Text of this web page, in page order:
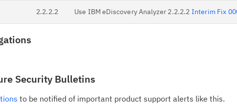
2.2.2.2 Use IBM eDiscovery Analyzer 2.2.2.2 Interim Fix
Security Bulletins
to be notified of important product support alerts like this.